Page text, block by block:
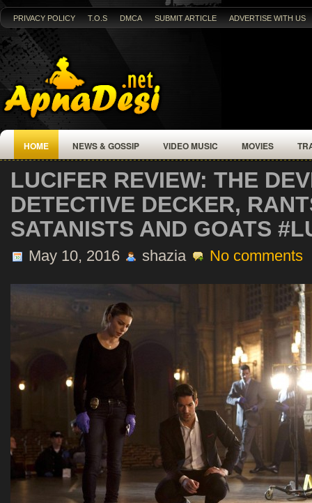
PRIVACY POLICY T.O.S DMCA SUBMIT ARTICLE ADVERTISE WITH US
HOME NEWS & GOSSIP VIDEO MUSIC MOVIES
LUCIFER REVIEW: THE
DETECTIVE DECKER,
SATANISTS AND GOATS
May 10, 2016 shazia No comments